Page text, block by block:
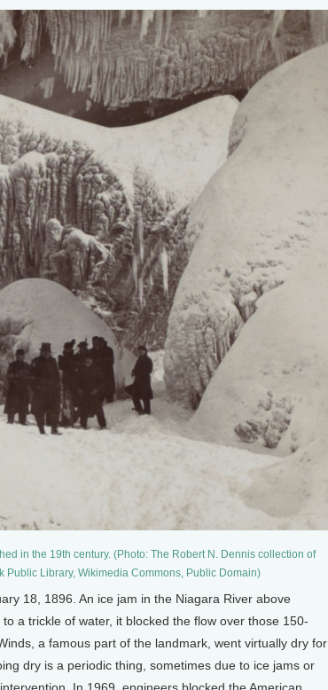
in the 19th century. (Photo: The Robert N. Dennis collection of
Public Library, Wikimedia Commons, Public Domain)
18, 1896. An ice jam in the Niagara River above
a trickle of water, it blocked the flow over those 150-
a famous part of the landmark, went virtually dry for
dry is a periodic thing, sometimes due to ice jams or
In 1969, engineers blocked the American